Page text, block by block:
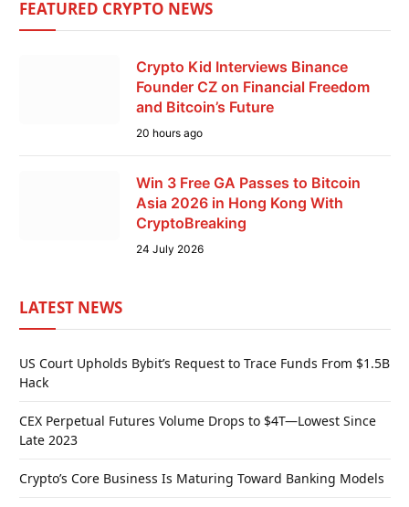
FEATURED CRYPTO NEWS
Crypto Kid Interviews Binance
Founder CZ on Financial Freedom
and Bitcoin’s Future
20 hours ago
Win 3 Free GA Passes to Bitcoin
Asia 2026 in Hong Kong With
CryptoBreaking
24 July 2026
LATEST NEWS
US Court Upholds Bybit’s Request to Trace Funds From $1.5B
Hack
CEX Perpetual Futures Volume Drops to $4T—Lowest Since
Late 2023
Crypto’s Core Business Is Maturing Toward Banking Models